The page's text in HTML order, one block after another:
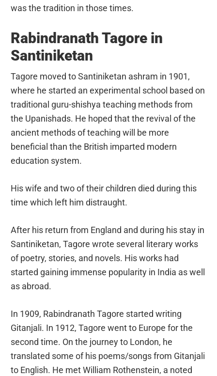
was the tradition in those times.
Rabindranath Tagore in
Santiniketan
Tagore moved to Santiniketan ashram in 1901,
where he started an experimental school based on
traditional guru-shishya teaching methods from
the Upanishads. He hoped that the revival of the
ancient methods of teaching will be more
beneficial than the British imparted modern
education system.
His wife and two of their children died during this
time which left him distraught.
After his return from England and during his stay in
Santiniketan, Tagore wrote several literary works
of poetry, stories, and novels. His works had
started gaining immense popularity in India as well
as abroad.
In 1909, Rabindranath Tagore started writing
Gitanjali. In 1912, Tagore went to Europe for the
second time. On the journey to London, he
translated some of his poems/songs from Gitanjali
to English. He met William Rothenstein, a noted